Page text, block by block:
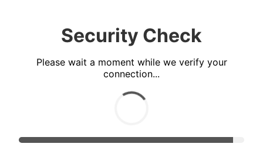
Security Check
Please wait a moment while we verify your
connection...